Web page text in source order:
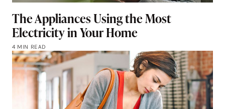
The Appliances Using the Most
Electricity in Your Home
4 MIN READ